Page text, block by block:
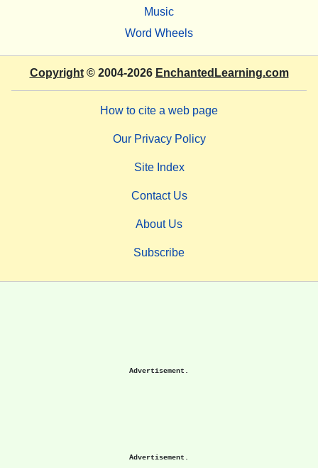
Music
Word Wheels
Copyright© 2004-2026 EnchantedLearning.com
How to cite a web page
Our Privacy Policy
Site Index
Contact Us
About Us
Subscribe
Advertisement.
Advertisement.